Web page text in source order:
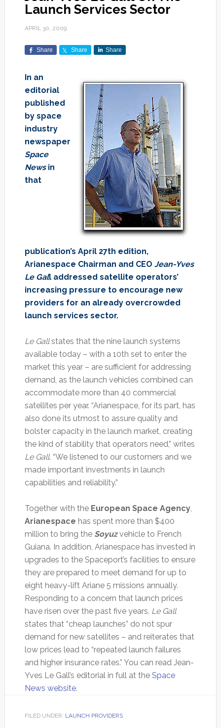
Launch Services Sector
APRIL 30, 2009
Share Share Share
In an
editorial
published
by space
industry
newspaper
Space
Newsin
that
publication’s April 27th edition,
Arianespace Chairman and CEO Jean-Yves
Le Gall addressed satellite operators’
increasing pressure to encourage new
providers for an already overcrowded
launch services sector.
Le Gallstates that the nine launch systems
available today – with a 10th set to enter the
market this year – are sufficient for addressing
demand, as the launch vehicles combined can
accommodate more than 40 commercial
satellites per year. “Arianespace, for its part, has
also done its utmost to assure quality and
bolster capacity in the launch market, creating
the kind of stability that operators need,” writes
Le Gall. “We listened to our customers and we
made important investments in launch
capabilities and reliability.”
Together with the European Space Agency,
Arianespace has spent more than $400
million to bring the Soyuzvehicle to French
Guiana. In addition, Arianespace has invested in
upgrades to the Spaceport’s facilities to ensure
they are prepared to meet demand for up to
eight heavy-lift Ariane 5 missions annually.
Responding to a concern that launch prices
have risen over the past five years, Le Gall
states that “cheap launches” do not spur
demand for new satellites – and reiterates that
low prices lead to “repeated launch failures
and higher insurance rates.” You can read Jean-
Yves Le Gall’s editorial in full at the Space
News website.
FILED UNDER: LAUNCH PROVIDERS